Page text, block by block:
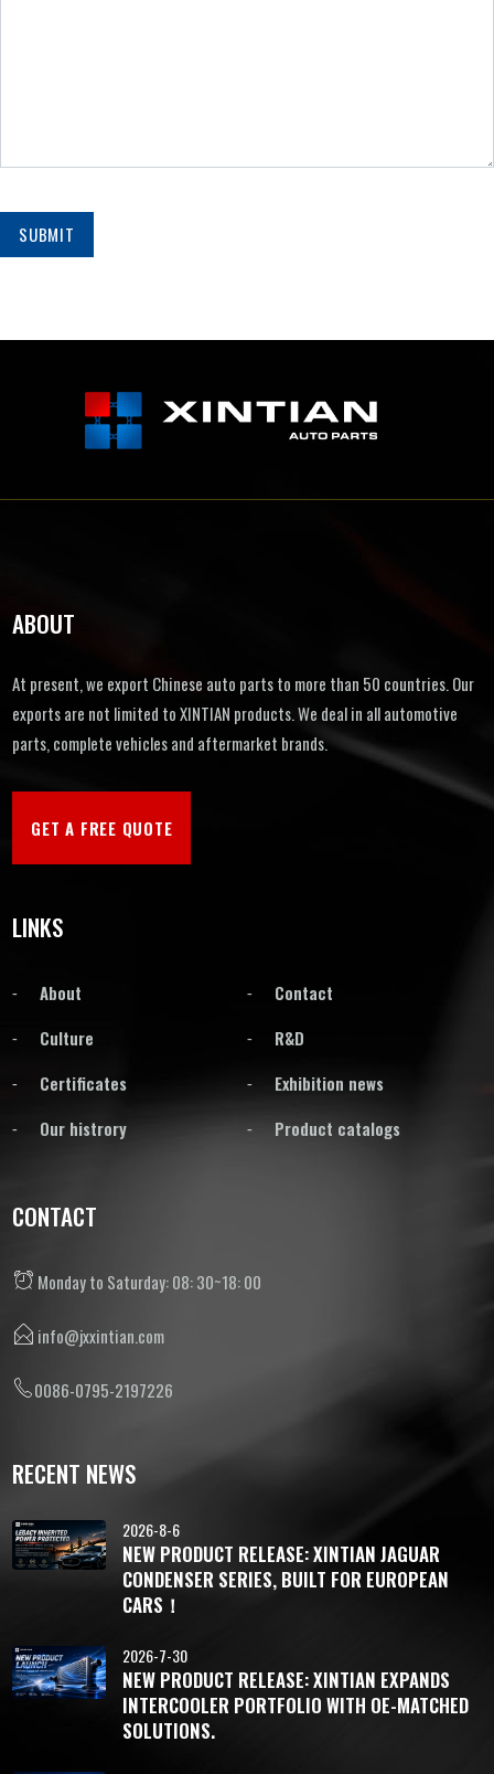
ABOUT
At present, we export Chinese auto parts to more than 50 countries. Our
exports are not limited to XINTIAN products. We deal in all automotive
parts, complete vehicles and aftermarket brands.
GET A FREE QUOTE
LINKS
About
Contact
Culture
R&D
Certificates
Exhibition news
Our histrory
Product catalogs
CONTACT
Monday to Saturday: 08: 30~18: 00
info@jxxintian.com
0086-0795-2197226
RECENT NEWS
2026-8-6
NEW PRODUCT RELEASE: XINTIAN JAGUAR
CONDENSER SERIES, BUILT FOR EUROPEAN
CARS！
2026-7-30
NEW PRODUCT RELEASE: XINTIAN EXPANDS
INTERCOOLER PORTFOLIO WITH OE-MATCHED
SOLUTIONS.